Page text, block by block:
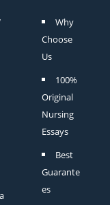
Why
Choose
Us
100%
Original
Nursing
Essays
Best
Guarante
es